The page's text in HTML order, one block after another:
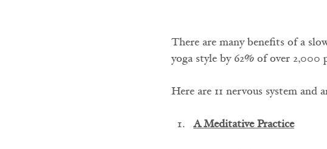
There are many benefits of a
yoga style by 62% of over 2,000
Here are 11 nervous system and
A Meditative Practice